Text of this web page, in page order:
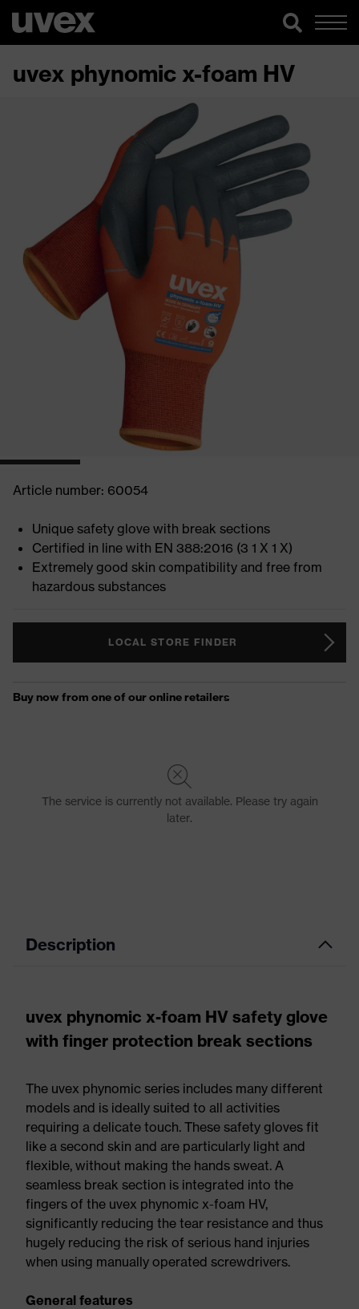
uvex phynomic x-foam HV
Article number: 60054
Unique safety glove with break sections
Certified in line with EN 388:2016 (3 1 X 1 X)
Extremely good skin compatibility and free from
hazardous substances
LOCAL STORE FINDER
Description
uvex phynomic x-foam HV safety glove
with finger protection break sections
The uvex phynomic series includes many different
models and is ideally suited to all activities
requiring a delicate touch. These safety gloves fit
like a second skin and are particularly light and
flexible, without making the hands sweat. A
seamless break section is integrated into the
fingers of the uvex phynomic x-foam HV,
significantly reducing the tear resistance and thus
hugely reducing the risk of serious hand injuries
when using manually operated screwdrivers.
General features